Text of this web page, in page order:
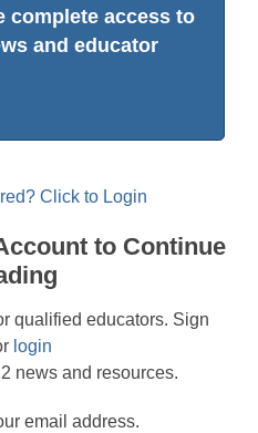
complete access to
and educator
Click to Login
to Continue
qualified educators. Sign
login
news and resources.
email address.